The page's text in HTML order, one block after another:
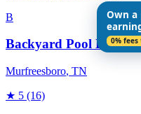
B
Backyard Pool Designs
Murfreesboro, TN
★ 5 (16)
Own a
0%